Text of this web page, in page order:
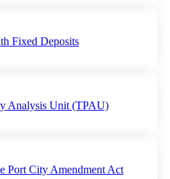
Fixed Deposits
Analysis Unit (TPAU)
Port City Amendment Act